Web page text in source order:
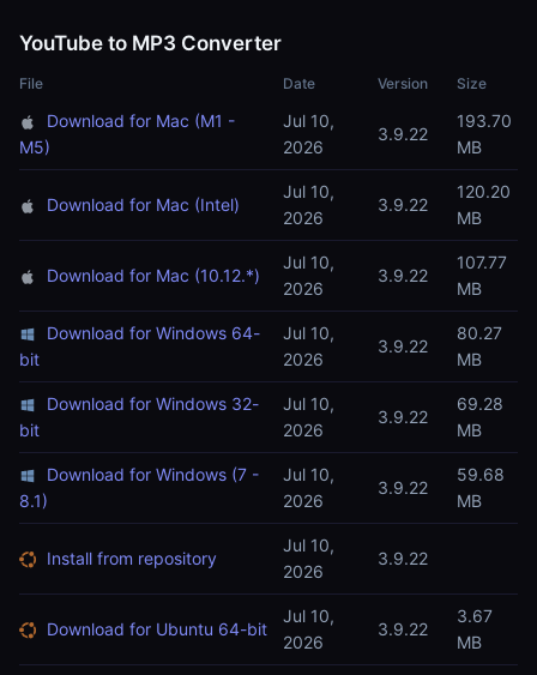
YouTube to MP3 Converter
File Date Version Size
Download for Mac (M1 -
M5)
Jul 10,
2026
3.9.22
193.70
MB
Download for Mac (Intel)
Jul 10,
2026
3.9.22
120.20
MB
Download for Mac (10.12.*)
Jul 10,
2026
3.9.22
107.77
MB
Download for Windows 64-
bit
Jul 10,
2026
3.9.22
80.27
MB
Download for Windows 32-
bit
Jul 10,
2026
3.9.22
69.28
MB
Download for Windows (7 -
8.1)
Jul 10,
2026
3.9.22
59.68
MB
Install from repository
Jul 10,
2026
3.9.22
Download for Ubuntu 64-bit
Jul 10,
2026
3.9.22
3.67
MB